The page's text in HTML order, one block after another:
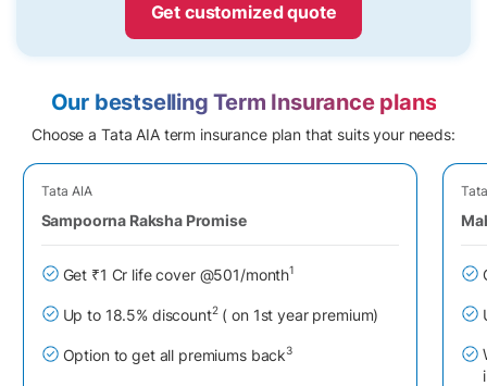
Get customized quote
Our bestselling Term Insurance plans
Choose a Tata AIA term insurance plan that suits your needs:
Tata AIA
Sampoorna Raksha Promise
Get ₹1 Cr life cover @501/month1
Up to 18.5% discount2( on 1st year premium)
Option to get all premiums back3